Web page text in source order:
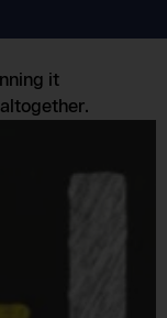
it